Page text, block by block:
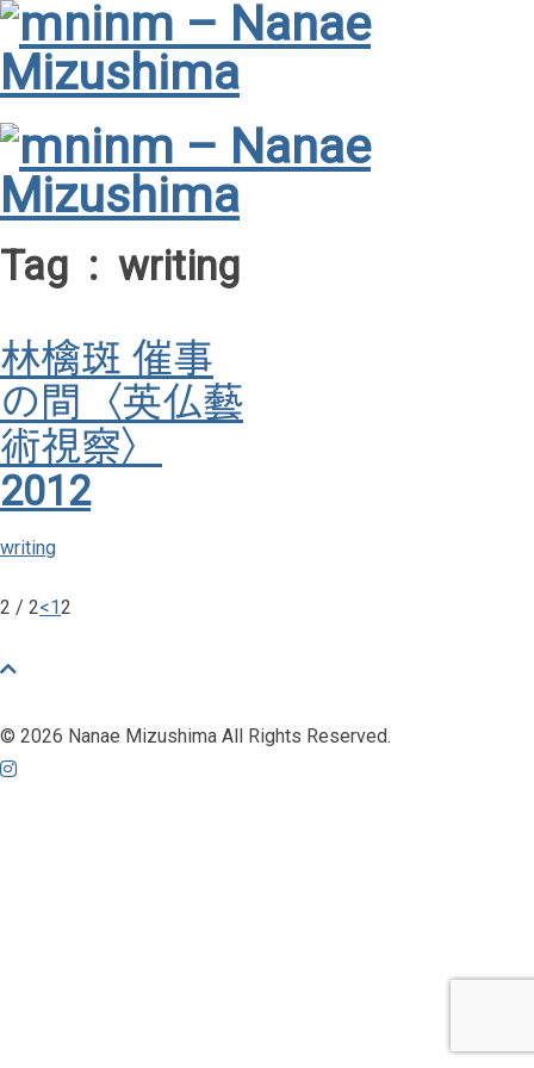
Tag : writing
林檎斑 催事
の間〈英仏藝
術視察〉
2012
writing
2 / 2<12
© 2026 Nanae Mizushima All Rights Reserved.